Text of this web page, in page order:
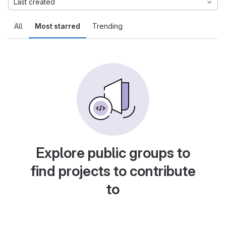
All Most starred Trending
Last created
Explore public groups to
find projects to contribute
to